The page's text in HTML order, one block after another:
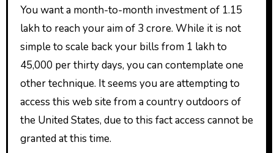
You want a month-to-month investment of ₹1.15
lakh to reach your aim of ₹3 crore. While it is not
simple to scale back your bills from ₹1 lakh to
₹45,000 per thirty days, you can contemplate one
other technique. It seems you are attempting to
access this web site from a country outdoors of
the United States, due to this fact access cannot be
granted at this time.